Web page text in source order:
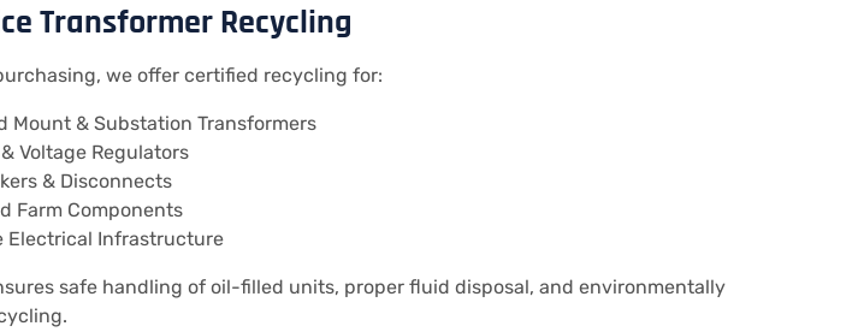
Transformer Recycling
we offer certified recycling for:
Mount & Substation Transformers
Voltage Regulators
& Disconnects
Farm Components
Electrical Infrastructure
safe handling of oil-filled units, proper fluid disposal, and environmentally